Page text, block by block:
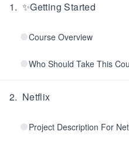
1. ✨Getting Started
Course Overview
Who Should Take This
2. Netflix
Project Description For